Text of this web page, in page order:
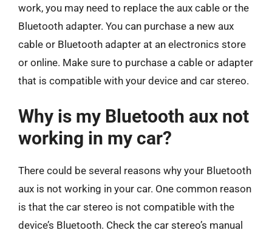
work, you may need to replace the aux cable or the
Bluetooth adapter. You can purchase a new aux
cable or Bluetooth adapter at an electronics store
or online. Make sure to purchase a cable or adapter
that is compatible with your device and car stereo.
Why is my Bluetooth aux not
working in my car?
There could be several reasons why your Bluetooth
aux is not working in your car. One common reason
is that the car stereo is not compatible with the
device’s Bluetooth. Check the car stereo’s manual